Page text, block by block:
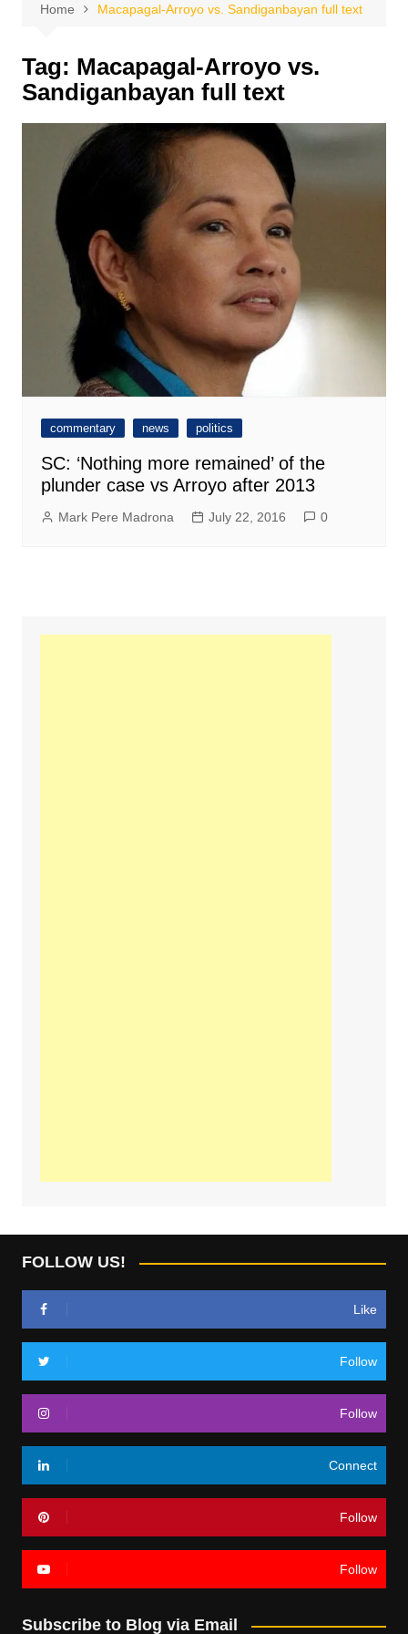
Home Macapagal-Arroyo vs. Sandiganbayan full text
Tag: Macapagal-Arroyo vs.
Sandiganbayan full text
commentary news politics
SC: ‘Nothing more remained’ of the
plunder case vs Arroyo after 2013
Mark Pere Madrona July 22, 2016 0
FOLLOW US!
Like
Follow
Follow
Connect
Follow
Follow
Subscribe to Blog via Email